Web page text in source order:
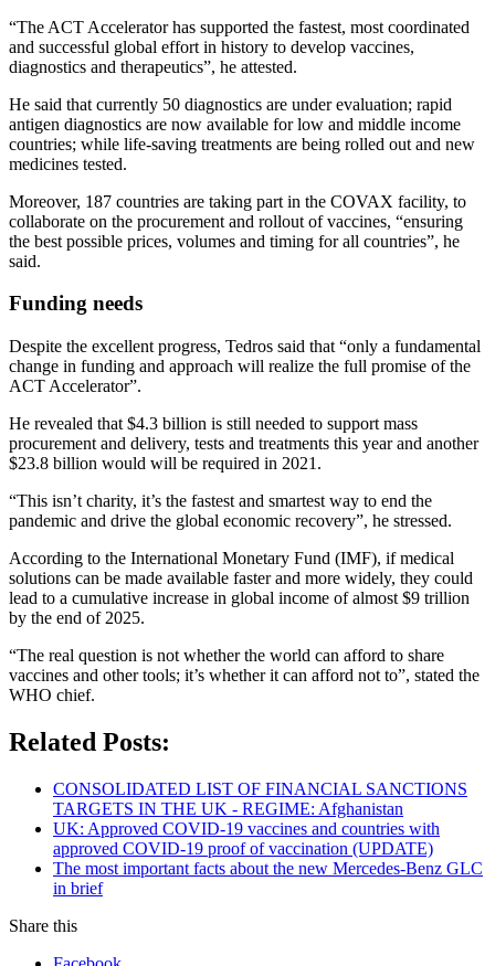
“The ACT Accelerator has supported the fastest, most coordinated
and successful global effort in history to develop vaccines,
diagnostics and therapeutics”, he attested.
He said that currently 50 diagnostics are under evaluation; rapid
antigen diagnostics are now available for low and middle income
countries; while life-saving treatments are being rolled out and new
medicines tested.
Moreover, 187 countries are taking part in the COVAX facility, to
collaborate on the procurement and rollout of vaccines, “ensuring
the best possible prices, volumes and timing for all countries”, he
said.
Funding needs
Despite the excellent progress, Tedros said that “only a fundamental
change in funding and approach will realize the full promise of the
ACT Accelerator”.
He revealed that $4.3 billion is still needed to support mass
procurement and delivery, tests and treatments this year and another
$23.8 billion would will be required in 2021.
“This isn’t charity, it’s the fastest and smartest way to end the
pandemic and drive the global economic recovery”, he stressed.
According to the International Monetary Fund (IMF), if medical
solutions can be made available faster and more widely, they could
lead to a cumulative increase in global income of almost $9 trillion
by the end of 2025.
“The real question is not whether the world can afford to share
vaccines and other tools; it’s whether it can afford not to”, stated the
WHO chief.
Related Posts:
CONSOLIDATED LIST OF FINANCIAL SANCTIONS
TARGETS IN THE UK - REGIME: Afghanistan
UK: Approved COVID-19 vaccines and countries with
approved COVID-19 proof of vaccination (UPDATE)
The most important facts about the new Mercedes-Benz GLC
in brief
Share this